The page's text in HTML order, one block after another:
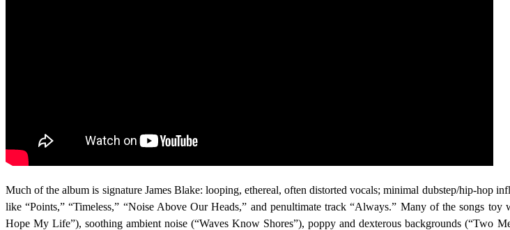
Much of the album is signature James Blake: looping, ethereal, often distorted vocals; minimal dubstep/hip-hop
like “Points,” “Timeless,” “Noise Above Our Heads,” and penultimate track “Always.” Many of the songs
Hope My Life”), soothing ambient noise (“Waves Know Shores”), poppy and dexterous backgrounds